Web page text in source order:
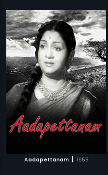
Aadapettanam | 1958